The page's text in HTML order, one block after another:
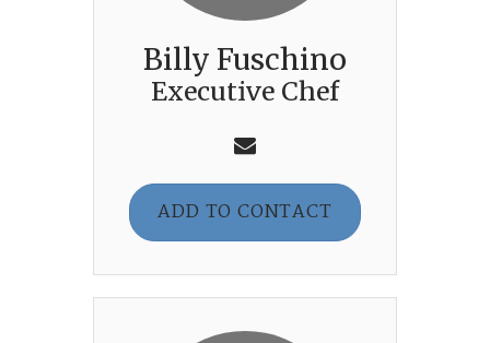
Billy Fuschino
Executive Chef
ADD TO CONTACT